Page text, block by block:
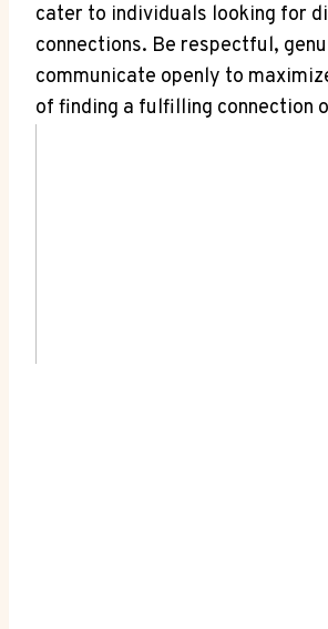
cater to individuals looking for
connections. Be respectful,
communicate openly to
of finding a fulfilling connection